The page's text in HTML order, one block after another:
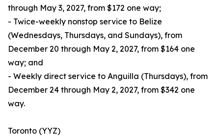
through May 3, 2027, from $172 one way;
- Twice-weekly nonstop service to Belize
(Wednesdays, Thursdays, and Sundays), from
December 20 through May 2, 2027, from $164 one
way; and
- Weekly direct service to Anguilla (Thursdays), from
December 24 through May 2, 2027, from $342 one
way.
Toronto (YYZ)